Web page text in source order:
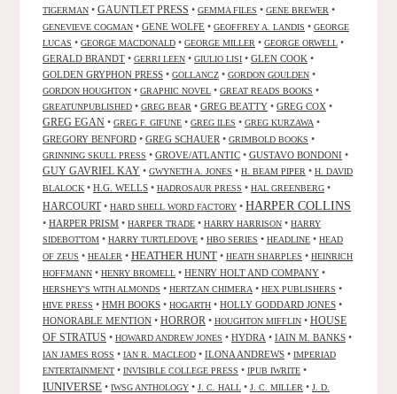
TIGERMAN • GAUNTLET PRESS • GEMMA FILES • GENE BREWER •
GENEVIEVE COGMAN • GENE WOLFE • GEOFFREY A. LANDIS • GEORGE
LUCAS • GEORGE MACDONALD • GEORGE MILLER • GEORGE ORWELL •
GERALD BRANDT • GERRI LEEN • GIULIO LISI • GLEN COOK •
GOLDEN GRYPHON PRESS • GOLLANCZ • GORDON GOULDEN •
GORDON HOUGHTON • GRAPHIC NOVEL • GREAT READS BOOKS •
GREATUNPUBLISHED • GREG BEAR • GREG BEATTY • GREG COX •
GREG EGAN • GREG F. GIFUNE • GREG ILES • GREG KURZAWA •
GREGORY BENFORD • GREG SCHAUER • GRIMBOLD BOOKS •
GRINNING SKULL PRESS • GROVE/ATLANTIC • GUSTAVO BONDONI •
GUY GAVRIEL KAY • GWYNETH A. JONES • H. BEAM PIPER • H. DAVID
BLALOCK • H.G. WELLS • HADROSAUR PRESS • HAL GREENBERG •
HARCOURT• HARD SHELL WORD FACTORY • HARPER COLLINS
• HARPER PRISM • HARPER TRADE • HARRY HARRISON • HARRY
SIDEBOTTOM • HARRY TURTLEDOVE • HBO SERIES • HEADLINE • HEAD
OF ZEUS • HEALER • HEATHER HUNT • HEATH SHARPLES • HEINRICH
HOFFMANN • HENRY BROMELL • HENRY HOLT AND COMPANY •
HERSHEY'S WITH ALMONDS • HERTZAN CHIMERA • HEX PUBLISHERS •
HIVE PRESS • HMH BOOKS • HOGARTH • HOLLY GODDARD JONES •
HONORABLE MENTION • HORROR • HOUGHTON MIFFLIN • HOUSE
OF STRATUS • HOWARD ANDREW JONES • HYDRA • IAIN M. BANKS •
IAN JAMES ROSS • IAN R. MACLEOD • ILONA ANDREWS • IMPERIAD
ENTERTAINMENT • INVISIBLE COLLEGE PRESS • IPUB IWRITE •
IUNIVERSE • IWSG ANTHOLOGY • J. C. HALL • J. C. MILLER • J. D.